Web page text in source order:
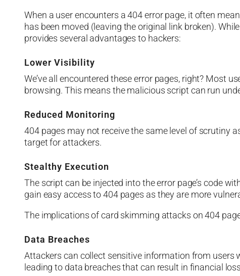
When a user encounters a 404 error page, it often
has been moved (leaving the original link broken).
provides several advantages to hackers:
Lower Visibility
We’ve all encountered these error pages, right? Most
browsing. This means the malicious script can run
Reduced Monitoring
404 pages may not receive the same level of scrutiny
target for attackers.
Stealthy Execution
The script can be injected into the error page’s code
gain easy access to 404 pages as they are more
The implications of card skimming attacks on 404
Data Breaches
Attackers can collect sensitive information from users
leading to data breaches that can result in financial